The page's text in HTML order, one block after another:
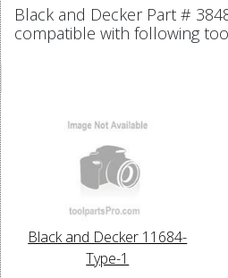
Black and Decker Part #
compatible with following
Black and Decker 11684-
Type-1